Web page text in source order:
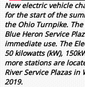
New electric vehicle
for the start of the
the Ohio Turnpike.
Blue Heron Service
immediate use. The
50 kilowatts (kW),
more stations are
River Service Plazas
2019.